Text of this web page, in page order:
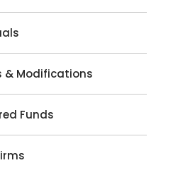
& Modifications
Funds